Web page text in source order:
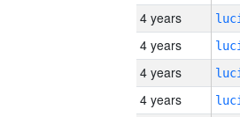
4 years
4 years
4 years
4 years